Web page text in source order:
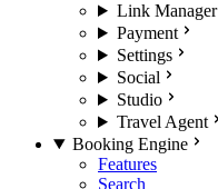
Link Manager
Payment
Settings
Social
Studio
Travel Agent
Booking Engine
Features
Search